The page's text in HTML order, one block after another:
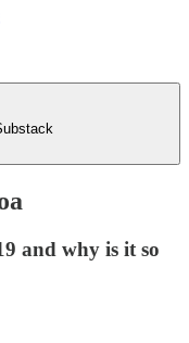
and why is it so